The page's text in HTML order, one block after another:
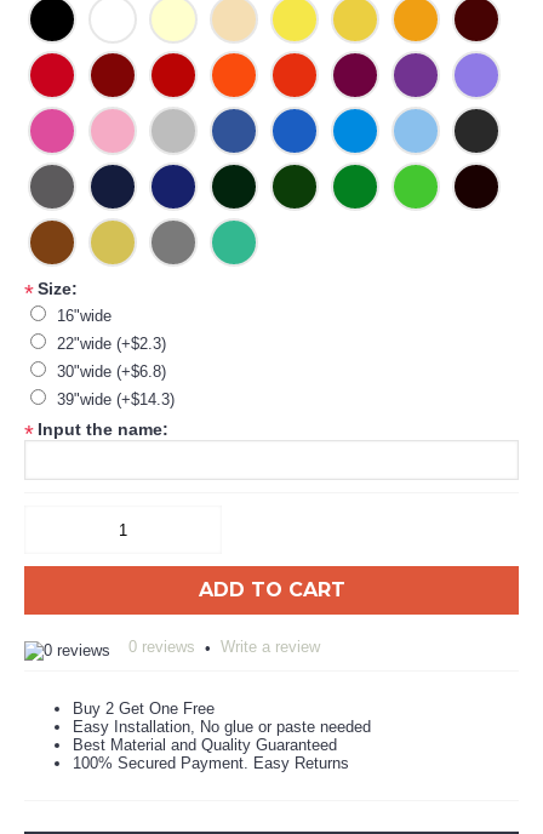
*Size:
16"wide
22"wide (+$2.3)
30"wide (+$6.8)
39"wide (+$14.3)
* Input the name:
ADD TO CART
0 reviews • Write a review
Buy 2 Get One Free
Easy Installation, No glue or paste needed
Best Material and Quality Guaranteed
100% Secured Payment. Easy Returns